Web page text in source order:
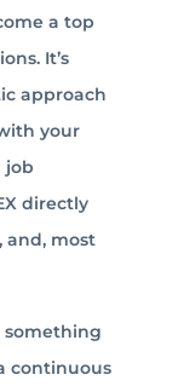
a top
It’s
approach
your
job
directly
and, most
something
continuous